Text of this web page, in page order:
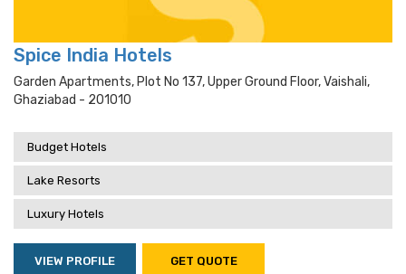
Spice India Hotels
Garden Apartments, Plot No 137, Upper Ground Floor, Vaishali,
Ghaziabad - 201010
Budget Hotels
Lake Resorts
Luxury Hotels
VIEW PROFILE GET QUOTE